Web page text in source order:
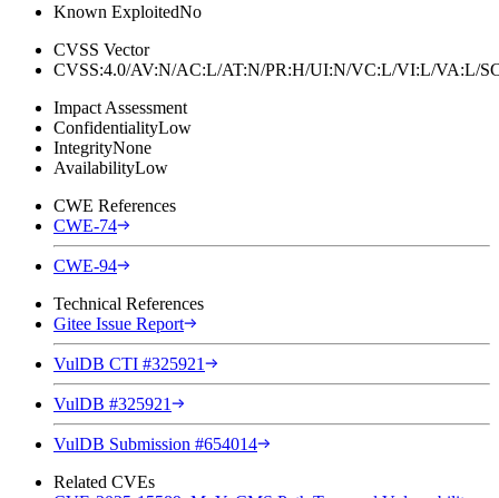
Known ExploitedNo
CVSS Vector
CVSS:4.0/AV:N/AC:L/AT:N/PR:H/UI:N/VC:L/VI:L/
Impact Assessment
ConfidentialityLow
IntegrityNone
AvailabilityLow
CWE References
CWE-74
CWE-94
Technical References
Gitee Issue Report
VulDB CTI #325921
VulDB #325921
VulDB Submission #654014
Related CVEs